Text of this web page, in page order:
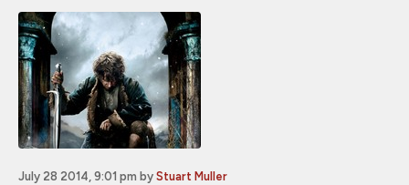
July 28 2014, 9:01 pm by Stuart Muller